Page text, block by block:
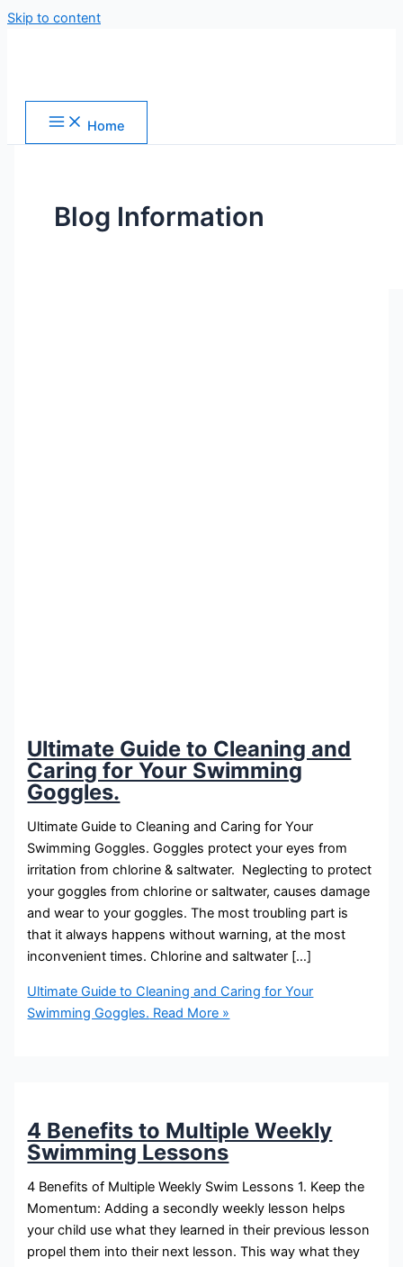
Skip to content
Home
Blog Information
Ultimate Guide to Cleaning and
Caring for Your Swimming
Goggles.
Ultimate Guide to Cleaning and Caring for Your
Swimming Goggles. Goggles protect your eyes from
irritation from chlorine & saltwater. Neglecting to protect
your goggles from chlorine or saltwater, causes damage
and wear to your goggles. The most troubling part is
that it always happens without warning, at the most
inconvenient times. Chlorine and saltwater […]
Ultimate Guide to Cleaning and Caring for Your
Swimming Goggles. Read More »
4 Benefits to Multiple Weekly
Swimming Lessons
4 Benefits of Multiple Weekly Swim Lessons 1. Keep the
Momentum: Adding a secondly weekly lesson helps
your child use what they learned in their previous lesson
propel them into their next lesson. This way what they